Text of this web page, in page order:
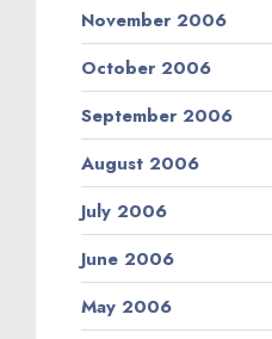
November 2006
October 2006
September 2006
August 2006
July 2006
June 2006
May 2006